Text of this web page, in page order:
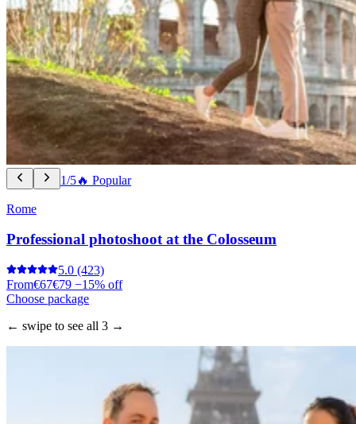
1/5🔥 Popular
Rome
Professional photoshoot at the Colosseum
5.0 (423)
From€67€79 −15% off
Choose package
← swipe to see all 3 →